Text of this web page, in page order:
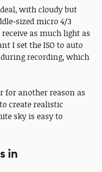
with cloudy but
sized micro 4/3
as much light as
I set the ISO to auto
recording, which
for another reason as
create realistic
sky is easy to
in